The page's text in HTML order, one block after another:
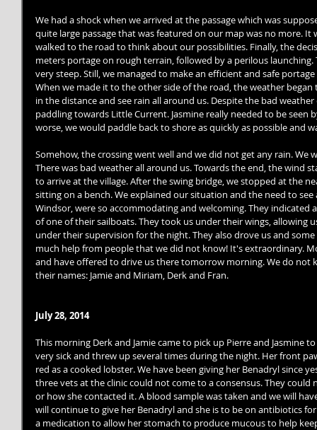
We had a shock when we arrived at the passage which was
quite large passage that was featured on our map was no more. It
walked to the road to think about our possibilities. Finally, the
meters portage on rough terrain, followed by a perilous
very steep. Still, we managed to make an efficient and safe
When we made it to the other side of the road, the weather
in the distance and see rain all around us. Despite the bad
paddling towards Little Current. Jasmine really needed to be seen
worse, we would paddle back to shore as quickly as possible and
Somehow, the crossing went well and we did not get any rain.
There was bad weather all around us. Towards the end, the wind
to arrive at the village. After the swing bridge, we stopped at the
sitting on a bench. We explained our situation and the need to
Windsor, were so accommodating and welcoming. They
of one of their sailboats. They took us under their wings, allowing
under their supervision for the night. They also drove us and
much help from people that we did not know! It's extraordinary.
and have offered to drive us there tomorrow morning. We do not
their names: Jamie and Miriam, Derk and Fran.
July 28, 2014
This morning Derk and Jamie came to pick up Pierre and Jasmine
very sick and threw up several times during the night. Her front
red as a cooked lobster. We have been giving her Benadryl since
three vets at the clinic could not come to a consensus. They
or how she contacted it. A blood sample was taken and we will
will continue to give her Benadryl and she is to be on antibiotics
a medication to allow her stomach to produce mucous to help